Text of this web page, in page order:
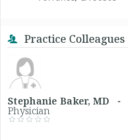
Practice Colleagues
Stephanie Baker, MD -
Physician